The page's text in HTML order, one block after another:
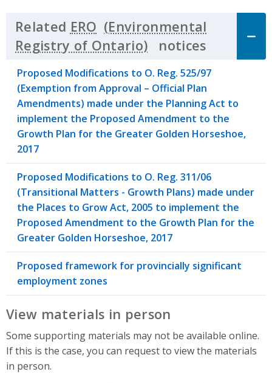
Related ERO
notices
Proposed Modifications to O. Reg. 525/97
(Exemption from Approval – Official Plan
Amendments) made under the Planning Act to
implement the Proposed Amendment to the
Growth Plan for the Greater Golden Horseshoe,
2017
Proposed Modifications to O. Reg. 311/06
(Transitional Matters - Growth Plans) made under
the Places to Grow Act, 2005 to implement the
Proposed Amendment to the Growth Plan for the
Greater Golden Horseshoe, 2017
Proposed framework for provincially significant
employment zones
View materials in person
Some supporting materials may not be available online.
If this is the case, you can request to view the materials
in person.